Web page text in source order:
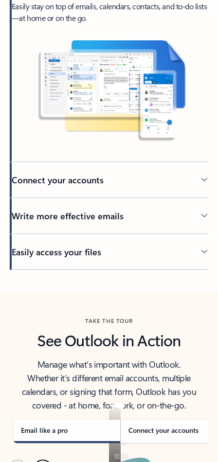
Easily stay on top of emails, calendars, contacts, and to-do lists
—at home or on the go.
Connect your accounts
Write more effective emails
Easily access your files
TAKE THE TOUR
See Outlook in Action
Manage what’s important with Outlook.
Whether it’s different email accounts, multiple
calendars, or signing that form, Outlook has you
covered - at home, for work, or on-the-go.
Email like a pro Connect your accounts